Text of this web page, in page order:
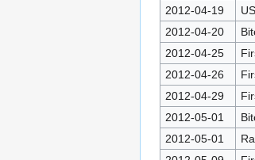
2012-04-19
2012-04-20
2012-04-25
2012-04-26
2012-04-29
2012-05-01
2012-05-01